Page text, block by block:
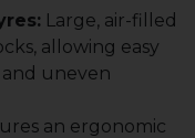
Large, air-filled
allowing easy
and uneven
an ergonomic